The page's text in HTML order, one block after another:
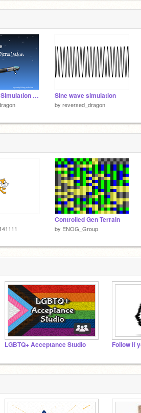
Spaceplane Simulation | slightly modded Sine wave simulation
by reversed_dragon
Controlled Gen Terrain
by ENOG_Group
LGBTQ+ Acceptance Studio